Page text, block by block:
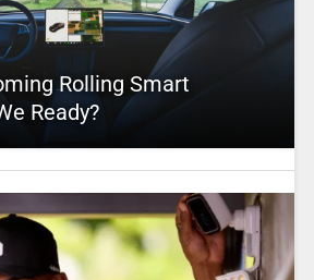
Rolling Smart
Ready?